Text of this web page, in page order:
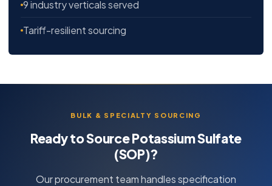
9 industry verticals served
Tariff-resilient sourcing
BULK & SPECIALTY SOURCING
Ready to Source Potassium Sulfate
(SOP)?
Our procurement team handles specification